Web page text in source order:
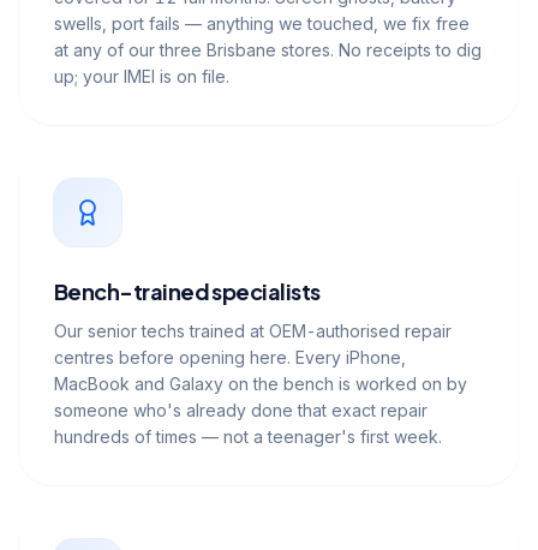
swells, port fails — anything we touched, we fix free
at any of our three Brisbane stores. No receipts to dig
up; your IMEI is on file.
Bench-trained specialists
Our senior techs trained at OEM-authorised repair
centres before opening here. Every iPhone,
MacBook and Galaxy on the bench is worked on by
someone who's already done that exact repair
hundreds of times — not a teenager's first week.